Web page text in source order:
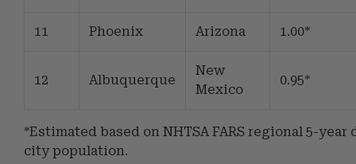
11 Phoenix Arizona 1.00*
12 Albuquerque
New
Mexico
0.95*
*Estimated based on NHTSA FARS regional 5-year
city population.